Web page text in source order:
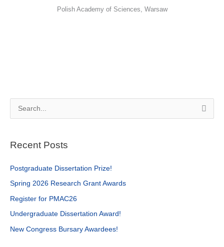
Polish Academy of Sciences, Warsaw
e
r
h
f
o
r
:
Recent Posts
Postgraduate Dissertation Prize!
Spring 2026 Research Grant Awards
Register for PMAC26
Undergraduate Dissertation Award!
New Congress Bursary Awardees!